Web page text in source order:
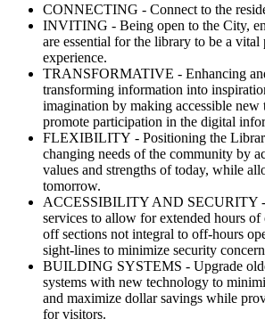
CONNECTING - Connect to the
INVITING - Being open to the City,
are essential for the library to be a
experience.
TRANSFORMATIVE - Enhancing
transforming information into
imagination by making accessible new
promote participation in the digital
FLEXIBILITY - Positioning the
changing needs of the community by
values and strengths of today, while
tomorrow.
ACCESSIBILITY AND SECURITY -
services to allow for extended hours
off sections not integral to off-hours
sight-lines to minimize security
BUILDING SYSTEMS - Upgrade
systems with new technology to
and maximize dollar savings while
for visitors.